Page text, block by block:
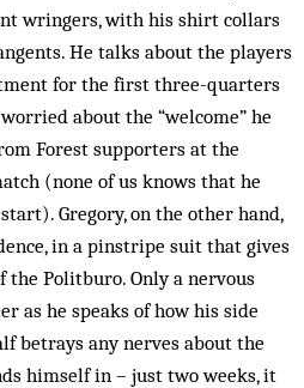
wringers, with his shirt collars
He talks about the players
for the first three-quarters
about the “welcome” he
Forest supporters at the
(none of us knows that he
Gregory, on the other hand,
in a pinstripe suit that gives
Politburo. Only a nervous
as he speaks of how his side
betrays any nerves about the
himself in – just two weeks, it